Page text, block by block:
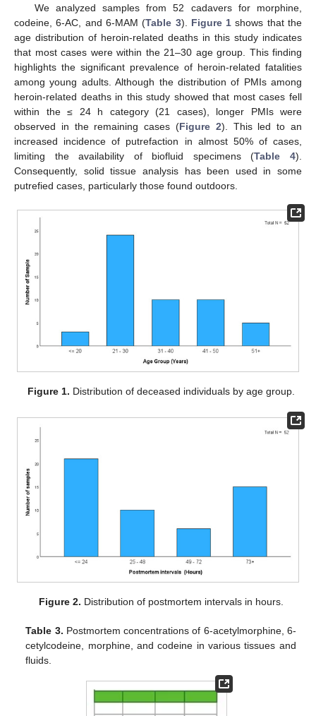
We analyzed samples from 52 cadavers for morphine,
codeine, 6-AC, and 6-MAM (Table 3). Figure 1 shows that the
age distribution of heroin-related deaths in this study indicates
that most cases were within the 21–30 age group. This finding
highlights the significant prevalence of heroin-related fatalities
among young adults. Although the distribution of PMIs among
heroin-related deaths in this study showed that most cases fell
within the ≤ 24 h category (21 cases), longer PMIs were
observed in the remaining cases (Figure 2). This led to an
increased incidence of putrefaction in almost 50% of cases,
limiting the availability of biofluid specimens (Table 4).
Consequently, solid tissue analysis has been used in some
putrefied cases, particularly those found outdoors.
Figure 1. Distribution of deceased individuals by age group.
Figure 2. Distribution of postmortem intervals in hours.
Table 3. Postmortem concentrations of 6-acetylmorphine, 6-
cetylcodeine, morphine, and codeine in various tissues and
fluids.